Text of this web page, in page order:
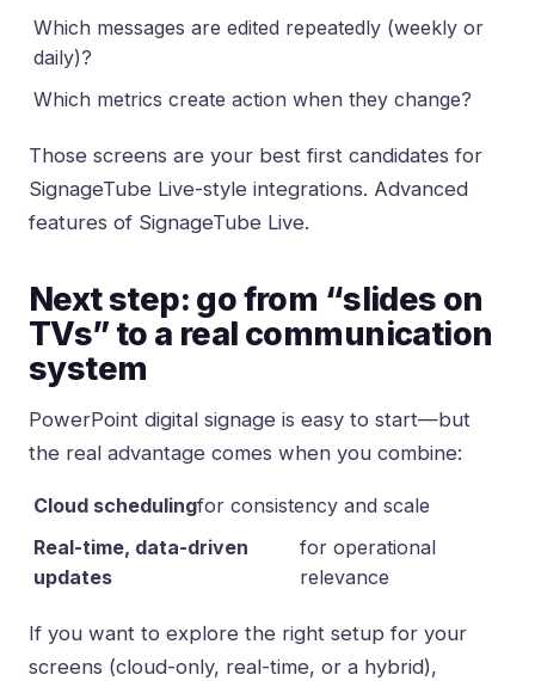
Which messages are edited repeatedly (weekly or
daily)?
Which metrics create action when they change?
Those screens are your best first candidates for
SignageTube Live-style integrations. Advanced
features of SignageTube Live.
Next step: go from “slides on
TVs” to a real communication
system
PowerPoint digital signage is easy to start—but
the real advantage comes when you combine:
Cloud schedulingfor consistency and scale
Real-time, data-driven
updates
for operational
relevance
If you want to explore the right setup for your
screens (cloud-only, real-time, or a hybrid),